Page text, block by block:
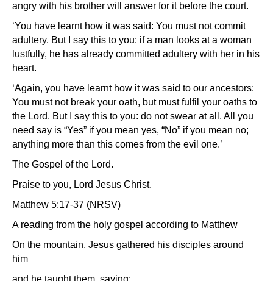
angry with his brother will answer for it before the court.
‘You have learnt how it was said: You must not commit
adultery. But I say this to you: if a man looks at a woman
lustfully, he has already committed adultery with her in his
heart.
‘Again, you have learnt how it was said to our ancestors:
You must not break your oath, but must fulfil your oaths to
the Lord. But I say this to you: do not swear at all. All you
need say is “Yes” if you mean yes, “No” if you mean no;
anything more than this comes from the evil one.’
The Gospel of the Lord.
Praise to you, Lord Jesus Christ.
Matthew 5:17-37 (NRSV)
A reading from the holy gospel according to Matthew
On the mountain, Jesus gathered his disciples around
him
and he taught them, saying: